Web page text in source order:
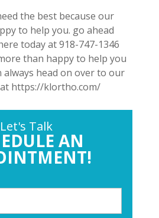
the best because our
to help you. go ahead
today at 918-747-1346
than happy to help you
always head on over to our
https://klortho.com/
Let's Talk
AN